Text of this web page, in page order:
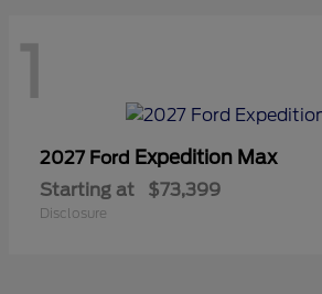
1
2027 Ford Expedition Max
Starting at $73,399
Disclosure